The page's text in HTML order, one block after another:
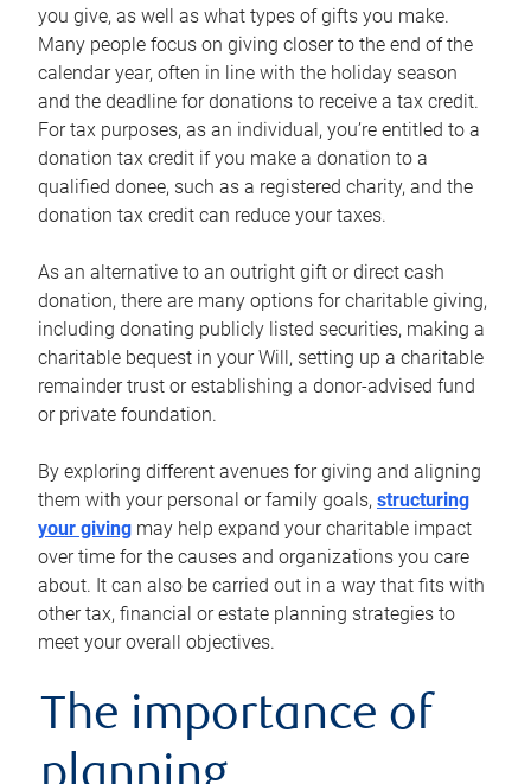
you give, as well as what types of gifts you make.
Many people focus on giving closer to the end of the
calendar year, often in line with the holiday season
and the deadline for donations to receive a tax credit.
For tax purposes, as an individual, you’re entitled to a
donation tax credit if you make a donation to a
qualified donee, such as a registered charity, and the
donation tax credit can reduce your taxes.
As an alternative to an outright gift or direct cash
donation, there are many options for charitable giving,
including donating publicly listed securities, making a
charitable bequest in your Will, setting up a charitable
remainder trust or establishing a donor-advised fund
or private foundation.
By exploring different avenues for giving and aligning
them with your personal or family goals, structuring
your giving may help expand your charitable impact
over time for the causes and organizations you care
about. It can also be carried out in a way that fits with
other tax, financial or estate planning strategies to
meet your overall objectives.
The importance of